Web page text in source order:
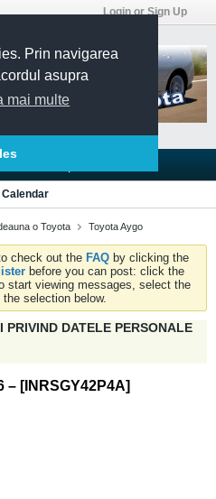
Prin navigarea
asupra
mai multe
Login or Sign Up
Calendar
o Toyota Toyota Aygo
check out the FAQ by clicking the
before you can post: click the
start viewing messages, select the
selection below.
DATELE PERSONALE
– [INRSGY42P4A]